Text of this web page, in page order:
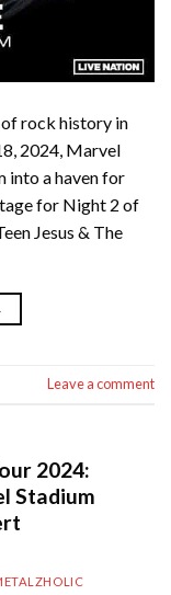
rock history in
2024, Marvel
into a haven for
for Night 2 of
Jesus & The
Leave a comment
2024:
Stadium